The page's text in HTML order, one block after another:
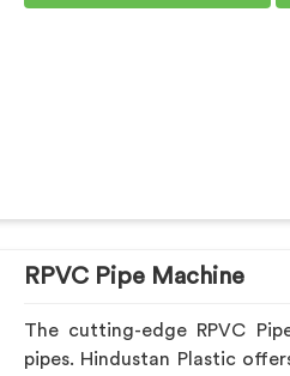
RPVC Pipe Machine
The cutting-edge RPVC
pipes. Hindustan Plastic